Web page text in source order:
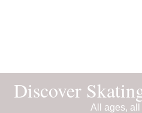
Discover
All ages,